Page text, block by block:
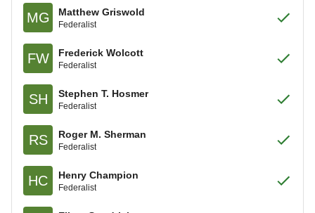
MG Matthew Griswold
Federalist
FW Frederick Wolcott
Federalist
SH Stephen T. Hosmer
Federalist
RS Roger M. Sherman
Federalist
HC Henry Champion
Federalist